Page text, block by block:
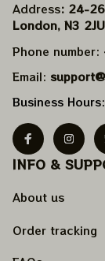
Address: 24-
London, N3
Phone number:
Email:
Business Hours:
INFO &
About us
Order tracking